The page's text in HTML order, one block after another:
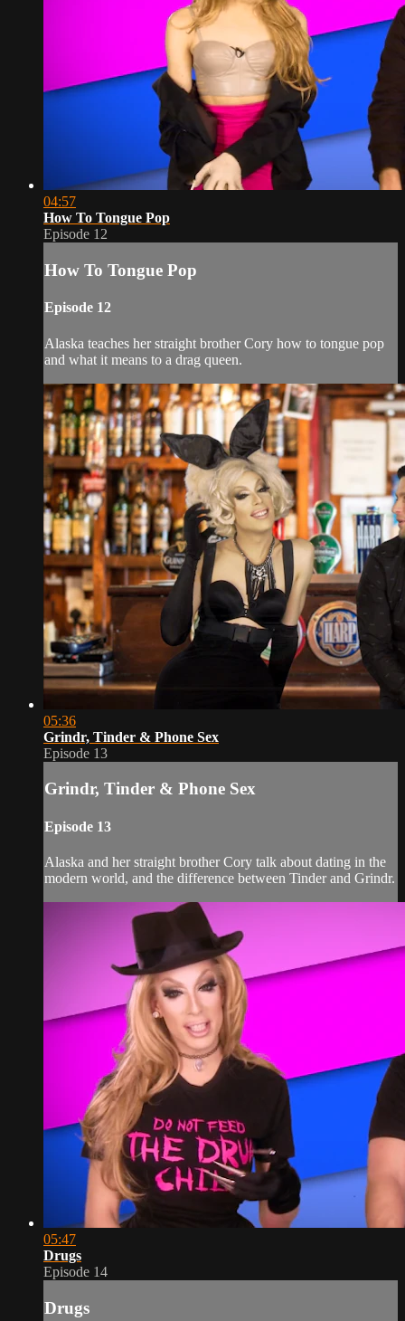
04:57
How To Tongue Pop
Episode 12
How To Tongue Pop
Episode 12
Alaska teaches her straight brother Cory how to tongue pop
and what it means to a drag queen.
05:36
Grindr, Tinder & Phone Sex
Episode 13
Grindr, Tinder & Phone Sex
Episode 13
Alaska and her straight brother Cory talk about dating in the
modern world, and the difference between Tinder and Grindr.
05:47
Drugs
Episode 14
Drugs